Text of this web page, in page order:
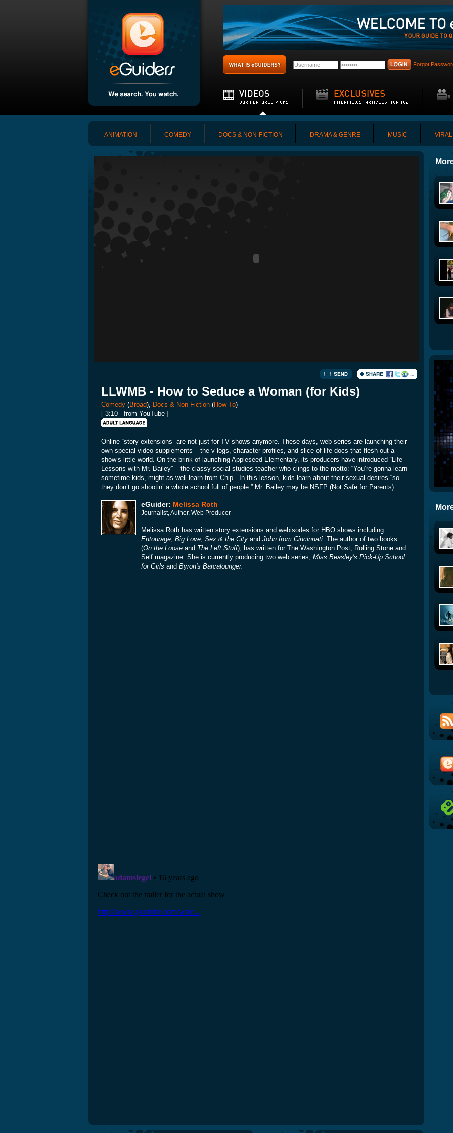
Forgot
ANIMATION COMEDY DOCS & NON-FICTION DRAMA & GENRE MUSIC VIRAL
LLWMB - How to Seduce a Woman (for Kids)
Comedy (Broad), Docs & Non-Fiction (How-To)
[ 3:10 - from YouTube ]
Online “story extensions” are not just for TV shows anymore. These days, web series are launching their
own special video supplements – the v-logs, character profiles, and slice-of-life docs that flesh out a
show’s little world. On the brink of launching Appleseed Elementary, its producers have introduced “Life
Lessons with Mr. Bailey” – the classy social studies teacher who clings to the motto: “You’re gonna learn
sometime kids, might as well learn from Chip.” In this lesson, kids learn about their sexual desires “so
they don’t go shootin’ a whole school full of people.” Mr. Bailey may be NSFP (Not Safe for Parents).
eGuider: Melissa Roth
Journalist, Author, Web Producer
Melissa Roth has written story extensions and webisodes for HBO shows including
Entourage Big Love Sex & the City and John from Cincinnati. The author of two books
(On the Loose and The Left Stuff), has written for The Washington Post, Rolling Stone and
Self magazine. She is currently producing two web series, Miss Beasley's Pick-Up School
for Girls and Byron's Barcalounger.